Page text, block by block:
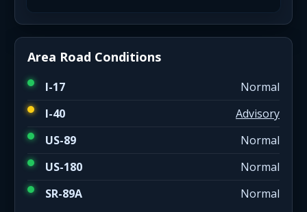
Area Road Conditions
I-17
Normal
I-40
Advisory
US-89
Normal
US-180
Normal
SR-89A
Normal